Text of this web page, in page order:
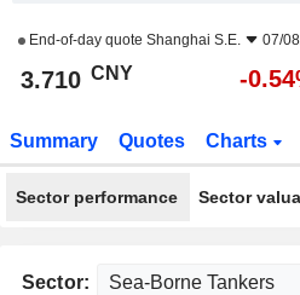
End-of-day quote Shanghai S.E. 07/
3.710 CNY -
Summary Quotes Charts
Sector performance Sector
Sector: